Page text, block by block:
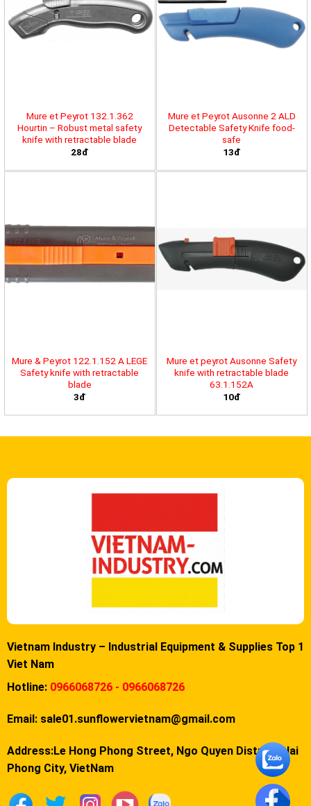
Mure et Peyrot 132.1.362
Hourtin – Robust metal safety
knife with retractable blade
28đ
Mure et Peyrot Ausonne 2 ALD
Detectable Safety Knife food-
safe
13đ
Mure & Peyrot 122.1.152 A LEGE
Safety knife with retractable
blade
3đ
Mure et peyrot Ausonne Safety
knife with retractable blade
63.1.152A
10đ
Vietnam Industry – Industrial Equipment & Supplies Top 1
Viet Nam
Hotline: 0966068726 - 0966068726
Email: sale01.sunflowervietnam@gmail.com
Address:Le Hong Phong Street, Ngo Quyen District, Hai
Phong City, VietNam